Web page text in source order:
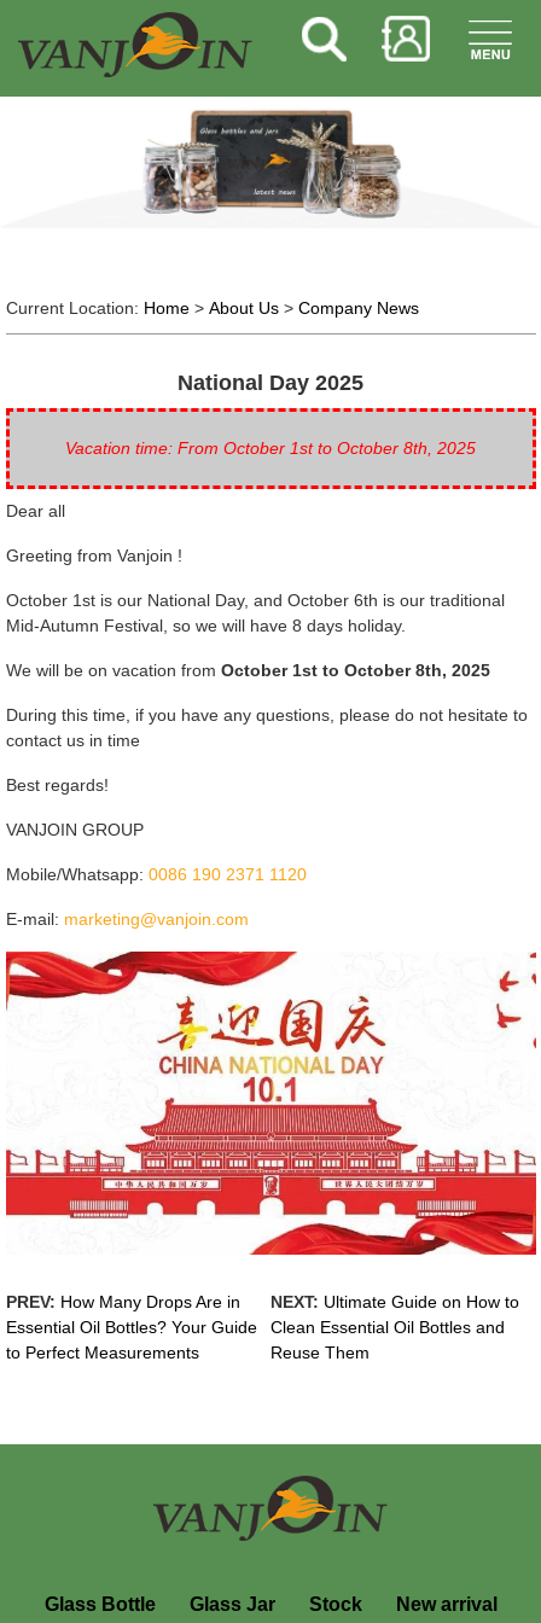
Current Location: Home> About Us> Company News
National Day 2025
Vacation time: From October 1st to October 8th, 2025
Dear all
Greeting from Vanjoin !
October 1st is our National Day, and October 6th is our traditional
Mid-Autumn Festival, so we will have 8 days holiday.
We will be on vacation from October 1st to October 8th, 2025
During this time, if you have any questions, please do not hesitate to
contact us in time
Best regards!
VANJOIN GROUP
Mobile/Whatsapp: 0086 190 2371 1120
E-mail: marketing@vanjoin.com
PREV: How Many Drops Are in
Essential Oil Bottles? Your Guide
to Perfect Measurements
NEXT: Ultimate Guide on How to
Clean Essential Oil Bottles and
Reuse Them
Glass Bottle Glass Jar Stock New arrival